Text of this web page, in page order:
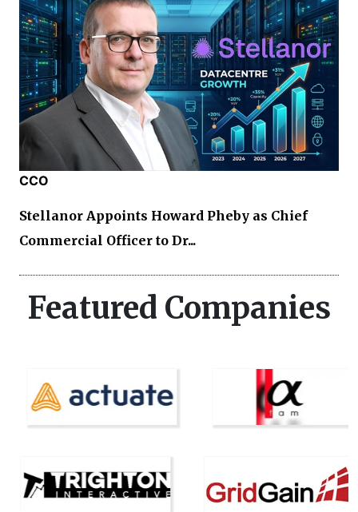
CCO
Stellanor Appoints Howard Pheby as Chief
Commercial Officer to Dr...
Featured Companies